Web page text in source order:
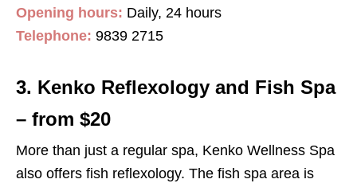
Opening hours: Daily, 24 hours
Telephone: 9839 2715
3. Kenko Reflexology and Fish Spa
– from $20
More than just a regular spa, Kenko Wellness Spa
also offers fish reflexology. The fish spa area is